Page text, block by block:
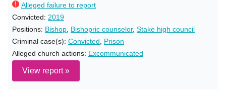
Alleged failure to report
Convicted: 2019
Positions: Bishop Bishopric counselor, Stake high council
Criminal case(s): Convicted
Prison
Alleged church actions: Excommunicated
View report »